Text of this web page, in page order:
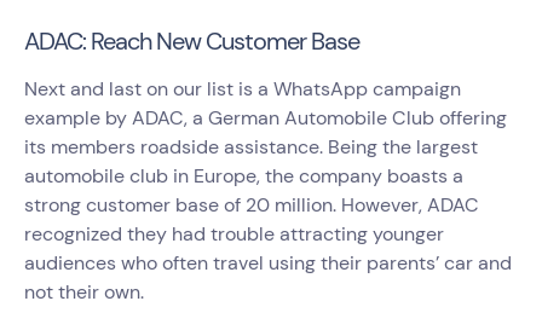
ADAC: Reach New Customer Base
Next and last on our list is a WhatsApp campaign
example by ADAC, a German Automobile Club offering
its members roadside assistance. Being the largest
automobile club in Europe, the company boasts a
strong customer base of 20 million. However, ADAC
recognized they had trouble attracting younger
audiences who often travel using their parents’ car and
not their own.